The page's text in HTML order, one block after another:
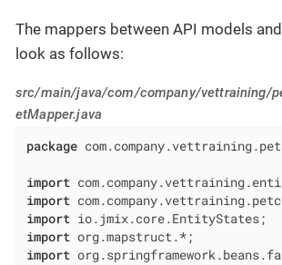
The mappers between API models
look as follows:
src/main/java/com/company/vettraining/
etMapper.java
package
import
import
import
import
import